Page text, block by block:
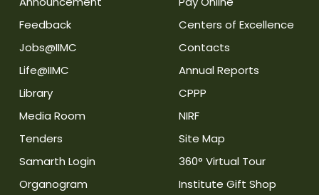
Feedback
Jobs@IIMC
Life@IIMC
Library
Media Room
Tenders
Samarth Login
Organogram
Centers of Excellence
Contacts
Annual Reports
CPPP
NIRF
Site Map
360° Virtual Tour
Institute Gift Shop